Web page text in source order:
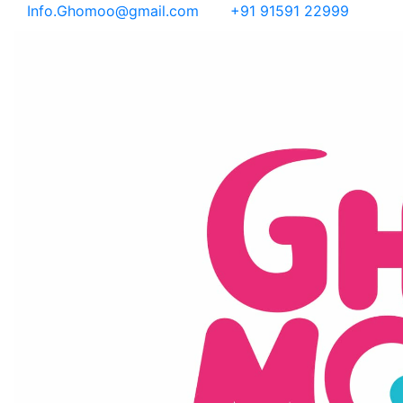
Info.Ghomoo@gmail.com +91 91591 22999